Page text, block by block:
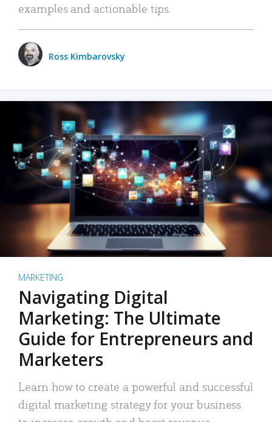
examples and actionable tips.
Ross Kimbarovsky
MARKETING
Navigating Digital
Marketing: The Ultimate
Guide for Entrepreneurs and
Marketers
Learn how to create a powerful and successful
digital marketing strategy for your business